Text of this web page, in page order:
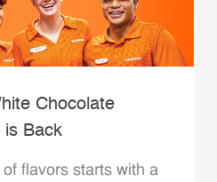
Chocolate
is Back
flavors starts with a